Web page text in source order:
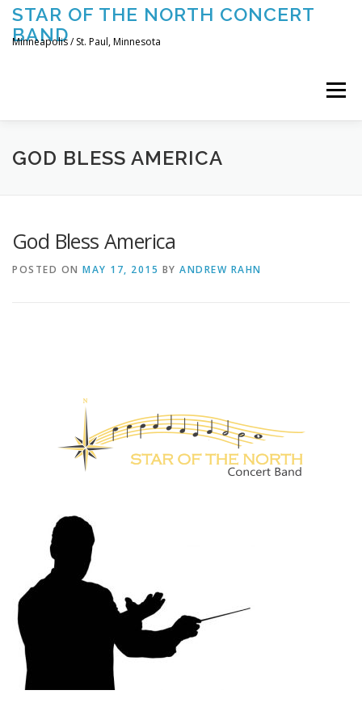
Skip
content
STAR OF THE NORTH CONCERT
BAND
Minneapolis / St. Paul, Minnesota
Menu
UPCOMING CONCERTS THE BAND
GOD BLESS AMERICA
God Bless America
POSTED ON MAY 17, 2015 BY ANDREW RAHN